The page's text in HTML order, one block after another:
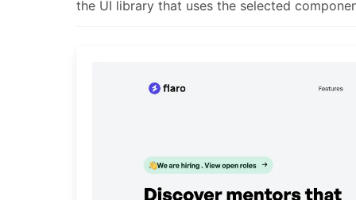
the UI library that uses the selected